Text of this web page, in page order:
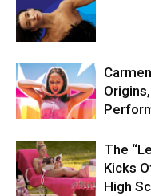
The
Kicks
High